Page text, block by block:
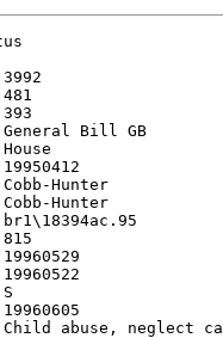
3992
481
393
General Bill GB
House
19950412
Cobb-Hunter
Cobb-Hunter
br1\18394ac.95
815
19960529
19960522
S
19960605
Child abuse, neglect